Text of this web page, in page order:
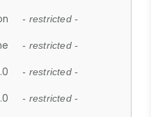
- restricted -
- restricted -
- restricted -
- restricted -